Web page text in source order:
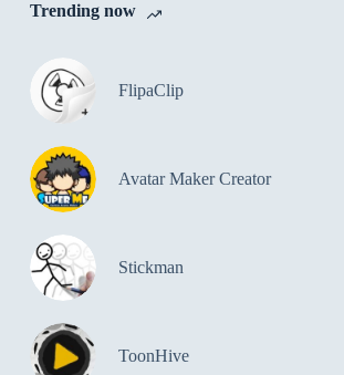
Trending now
FlipaClip
Avatar Maker Creator
Stickman
ToonHive